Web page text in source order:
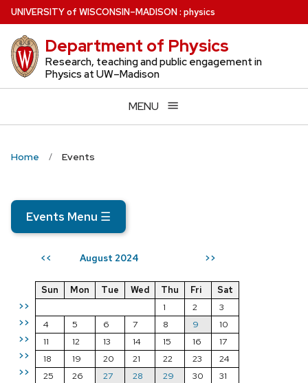
Skip
to
main
content
UNIVERSITYof WISCONSIN–MADISON: physics
Department of Physics
Research, teaching and public engagement in
Physics at UW–Madison
MENU
Home Events
Events Menu ☰
<< August 2024 >>
>>
>>
>>
>>
>>
Sun Mon Tue Wed Thu Fri
Sat
1
2
3
4
5 6 7 8 9
10
11
12 13 14 15 16
17
18
19 20 21 22 23
24
25
26 27 28 29 30 31